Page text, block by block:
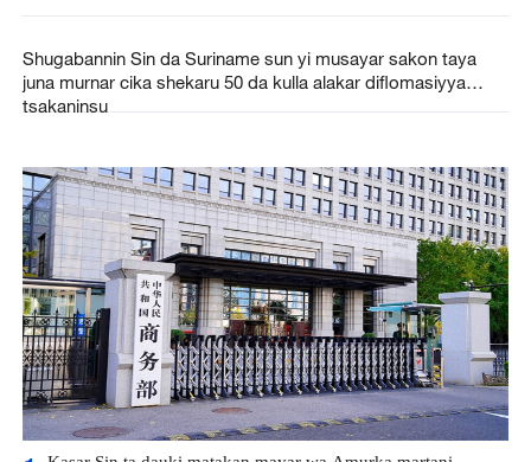
Shugabannin Sin da Suriname sun yi musayar sakon taya
juna murnar cika shekaru 50 da kulla alakar diflomasiyya
tsakaninsu